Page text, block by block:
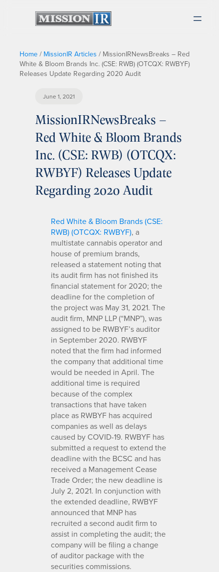
Home / MissionIR Articles / MissionIRNewsBreaks – Red
White & Bloom Brands Inc. (CSE: RWB) (OTCQX: RWBYF)
Releases Update Regarding 2020 Audit
June 1, 2021
MissionIRNewsBreaks –
Red White & Bloom Brands
Inc. (CSE: RWB) (OTCQX:
RWBYF) Releases Update
Regarding 2020 Audit
Red White & Bloom Brands (CSE:
RWB) (OTCQX: RWBYF), a
multistate cannabis operator and
house of premium brands,
released a statement noting that
its audit firm has not finished its
financial statement for 2020; the
deadline for the completion of
the project was May 31, 2021. The
audit firm, MNP LLP (“MNP”), was
assigned to be RWBYF’s auditor
in September 2020. RWBYF
noted that the firm had informed
the company that additional time
would be needed in April. The
additional time is required
because of the complex
transactions that have taken
place as RWBYF has acquired
companies as well as delays
caused by COVID-19. RWBYF has
submitted a request to extend the
deadline with the BCSC and has
received a Management Cease
Trade Order; the new deadline is
July 2, 2021. In conjunction with
the extended deadline, RWBYF
announced that MNP has
recruited a second audit firm to
assist in completing the audit; the
company will be filing a change
of auditor package with the
securities commissions.